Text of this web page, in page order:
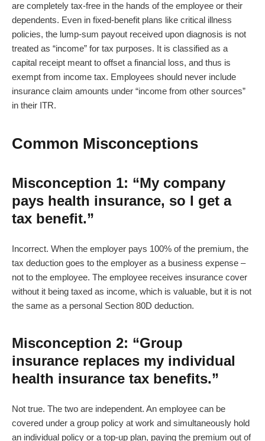
are completely tax-free in the hands of the employee or their
dependents. Even in fixed-benefit plans like critical illness
policies, the lump-sum payout received upon diagnosis is not
treated as “income” for tax purposes. It is classified as a
capital receipt meant to offset a financial loss, and thus is
exempt from income tax. Employees should never include
insurance claim amounts under “income from other sources”
in their ITR.
Common Misconceptions
Misconception 1: “My company
pays health insurance, so I get a
tax benefit.”
Incorrect. When the employer pays 100% of the premium, the
tax deduction goes to the employer as a business expense –
not to the employee. The employee receives insurance cover
without it being taxed as income, which is valuable, but it is not
the same as a personal Section 80D deduction.
Misconception 2: “Group
insurance replaces my individual
health insurance tax benefits.”
Not true. The two are independent. An employee can be
covered under a group policy at work and simultaneously hold
an individual policy or a top-up plan, paying the premium out of